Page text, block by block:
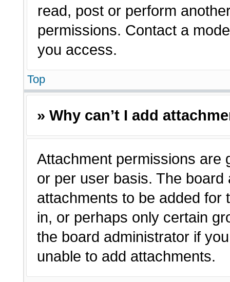
read, post or perform
permissions. Contact a
you access.
Top
» Why can’t I add
Attachment permissions are
or per user basis. The
attachments to be added for
in, or perhaps only certain
the board administrator if
unable to add attachments.